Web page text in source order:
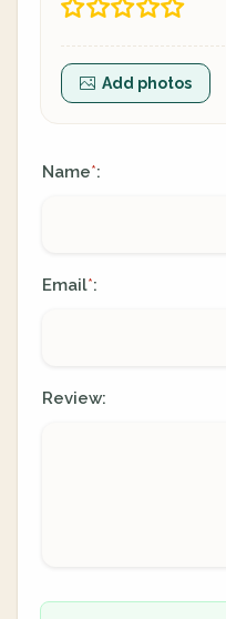
Add photos
Name*:
Email*:
Review: